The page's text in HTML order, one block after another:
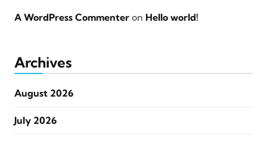
A WordPress Commenter on Hello world!
Archives
August 2026
July 2026